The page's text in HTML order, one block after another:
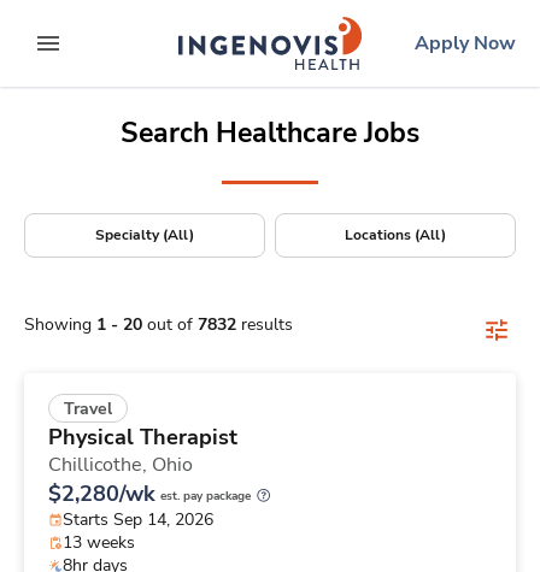
to contentexpand main menu
ingenovislogo
Apply Now
Search Healthcare Jobs
Specialty (All) Locations (All)
Showing 1 - 20 out of 7832 results
Travel
Physical Therapist
Chillicothe, Ohio
$2,280/wk est. pay package
Starts Sep 14, 2026
13 weeks
8hr days